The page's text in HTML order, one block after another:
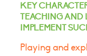
KEY
TEACHING AND
IMPLEMENT
Playing and